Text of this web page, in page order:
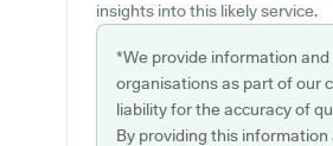
insights into this likely service.
*We provide information
organisations as part of our
liability for the accuracy of
By providing this